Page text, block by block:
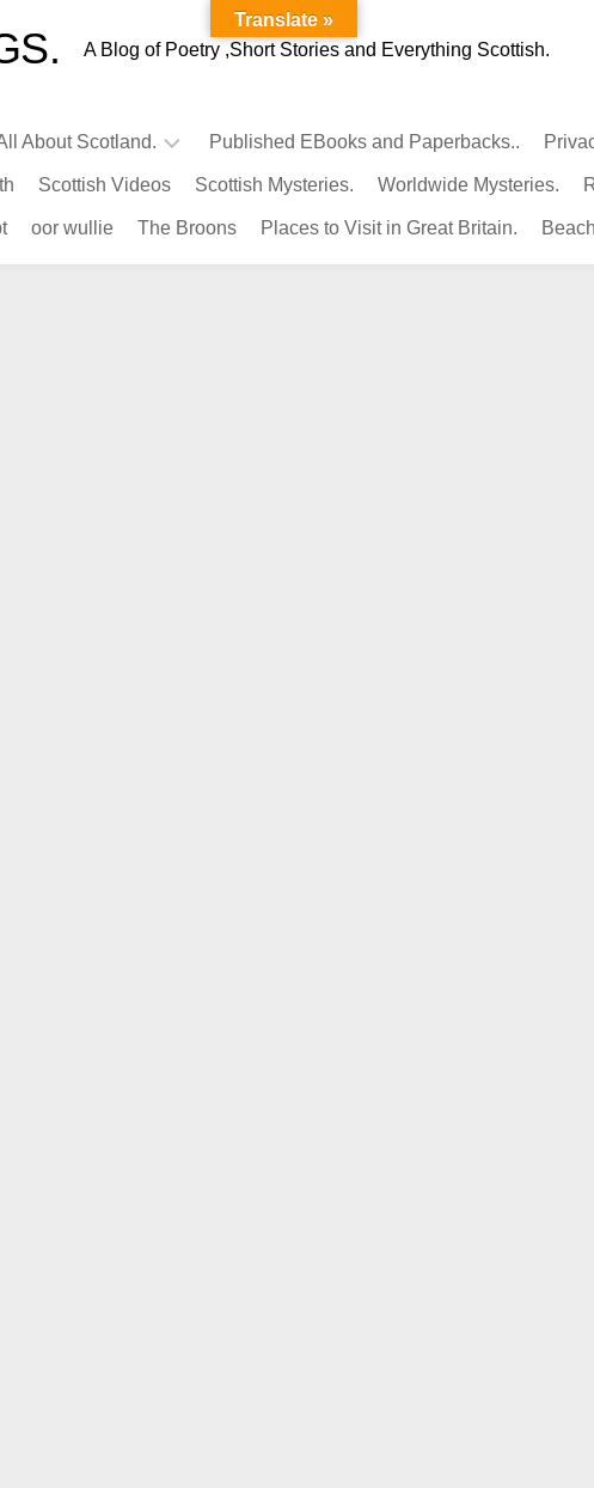
A Blog of Poetry ,Short Stories and Everything Scottish.
About Scotland.
Infamous
Scots.
Published EBooks and Paperbacks..
Scottish Videos Scottish Mysteries. Worldwide Mysteries.
oor wullie The Broons Places to Visit in Great Britain.
Translate »